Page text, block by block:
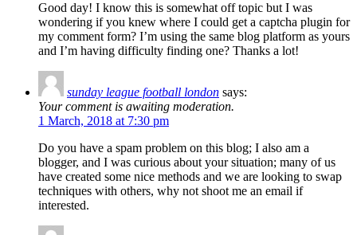
Good day! I know this is somewhat off topic but I was
wondering if you knew where I could get a captcha plugin for
my comment form? I’m using the same blog platform as yours
and I’m having difficulty finding one? Thanks a lot!
sunday league football london says:
Your comment is awaiting moderation.
1 March, 2018 at 7:30 pm
Do you have a spam problem on this blog; I also am a
blogger, and I was curious about your situation; many of us
have created some nice methods and we are looking to swap
techniques with others, why not shoot me an email if
interested.